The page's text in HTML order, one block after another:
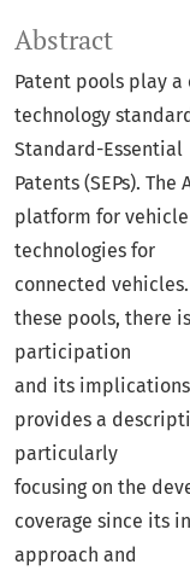
Abstract
Patent pools play
technology
Standard-Essential
Patents (SEPs).
platform for
technologies for
connected
these pools, there
participation
and its
provides a
particularly
focusing on the
coverage since its
approach and